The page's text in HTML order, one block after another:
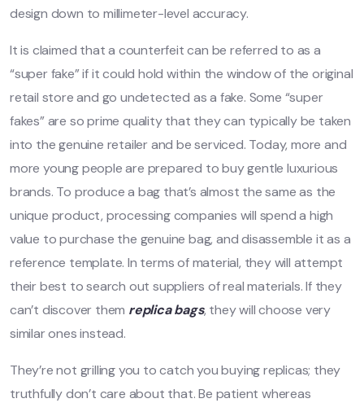
design down to millimeter-level accuracy.
It is claimed that a counterfeit can be referred to as a
“super fake” if it could hold within the window of the original
retail store and go undetected as a fake. Some “super
fakes” are so prime quality that they can typically be taken
into the genuine retailer and be serviced. Today, more and
more young people are prepared to buy gentle luxurious
brands. To produce a bag that’s almost the same as the
unique product, processing companies will spend a high
value to purchase the genuine bag, and disassemble it as a
reference template. In terms of material, they will attempt
their best to search out suppliers of real materials. If they
can’t discover them replica bags, they will choose very
similar ones instead.
They’re not grilling you to catch you buying replicas; they
truthfully don’t care about that. Be patient whereas